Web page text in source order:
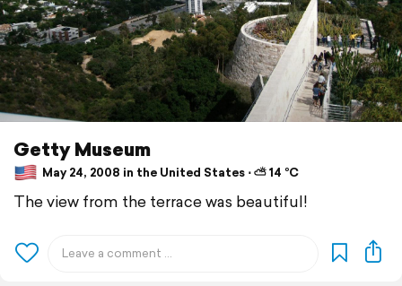
Getty Museum
May 24, 2008 in the United States ⋅ ⛅ 14 °C
The view from the terrace was beautiful!